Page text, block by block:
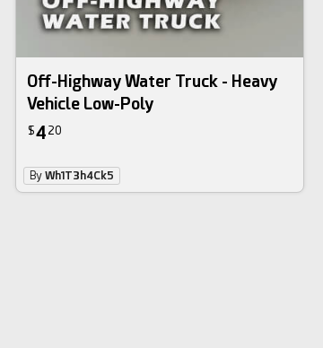
Off-Highway Water Truck - Heavy
Vehicle Low-Poly
$4 20
ByWh1T3h4Ck5